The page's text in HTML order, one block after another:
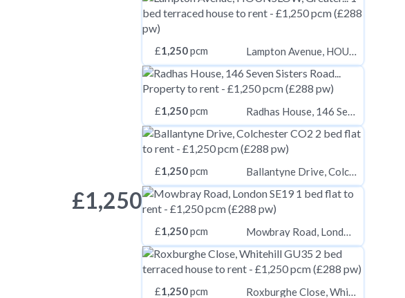
£1,250
£1,250pcm
£1,250pcm
£1,250pcm
£1,250pcm
£1,250pcm